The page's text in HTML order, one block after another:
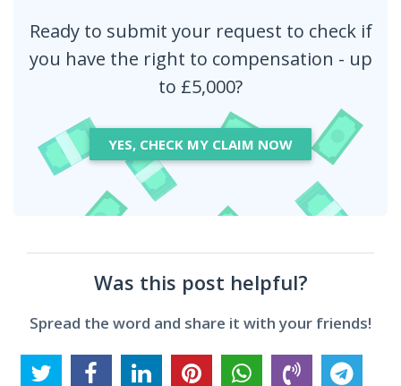
Ready to submit your request to check if
you have the right to compensation - up
to £5,000?
YES, CHECK MY CLAIM NOW
Was this post helpful?
Spread the word and share it with your friends!